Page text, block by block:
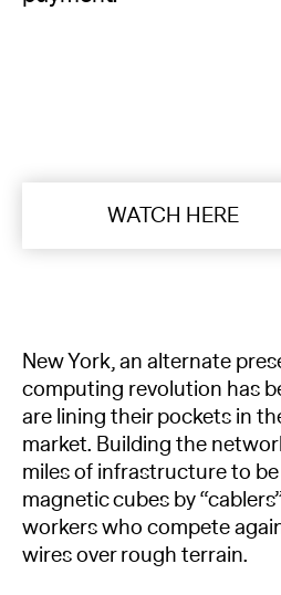
WATCH HERE
New York, an alternate
computing revolution has
are lining their pockets in
market. Building the
miles of infrastructure to
magnetic cubes by
workers who compete
wires over rough terrain.